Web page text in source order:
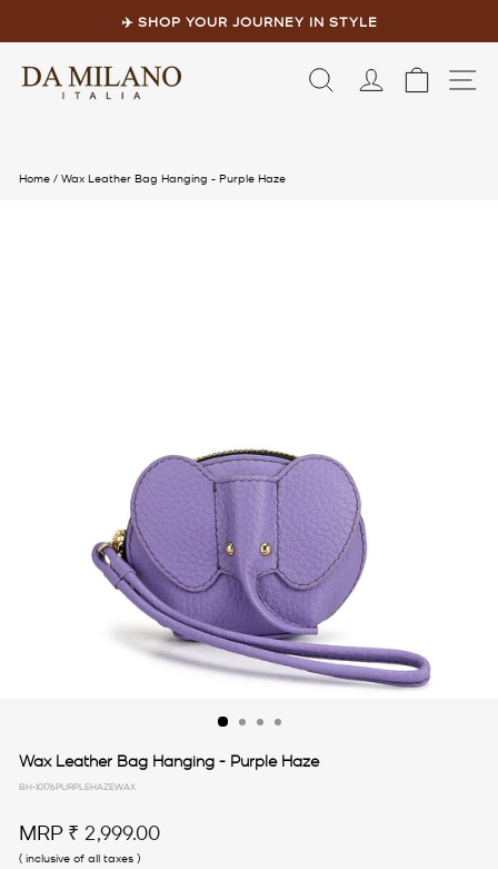
✈️ SHOP YOUR JOURNEY IN STYLE
LOG INCART
Home / Wax Leather Bag Hanging - Purple Haze
Wax Leather Bag Hanging - Purple Haze
BH-10176PURPLEHAZEWAX
MRP Regular
price
₹ 2,999.00
( inclusive of all taxes )